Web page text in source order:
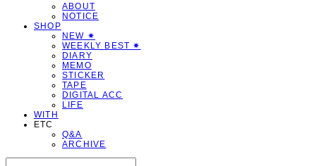
ABOUT
NOTICE
SHOP
NEW ✷
WEEKLY BEST ✷
DIARY
MEMO
STICKER
TAPE
DIGITAL ACC
LIFE
WITH
ETC
Q&A
ARCHIVE